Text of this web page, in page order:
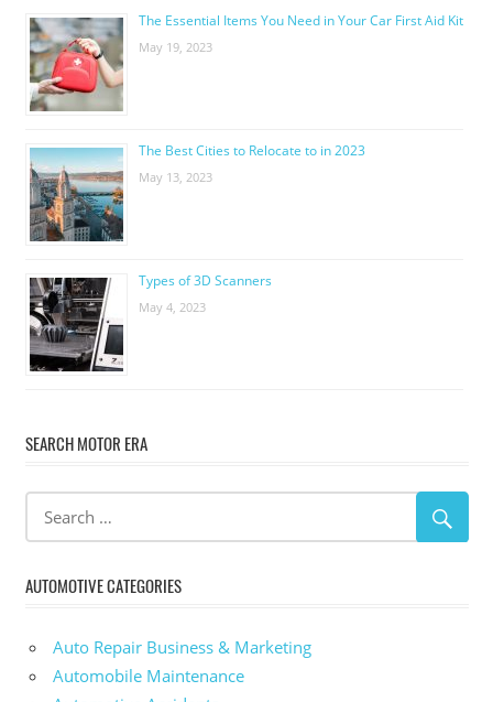
The Essential Items You Need in Your Car First Aid Kit
May 19, 2023
The Best Cities to Relocate to in 2023
May 13, 2023
Types of 3D Scanners
May 4, 2023
SEARCH MOTOR ERA
AUTOMOTIVE CATEGORIES
Auto Repair Business & Marketing
Automobile Maintenance